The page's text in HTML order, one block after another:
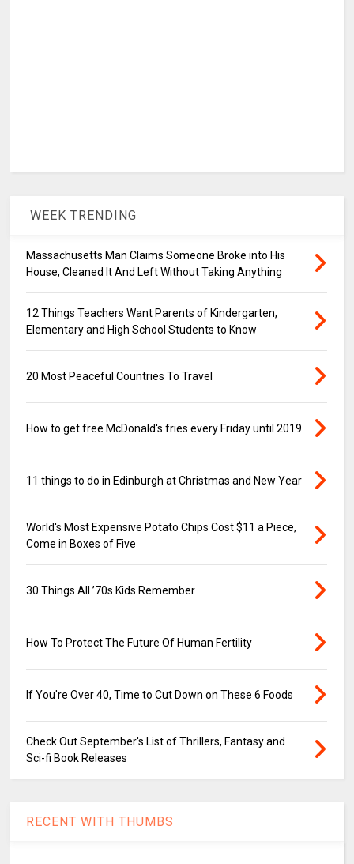
WEEK TRENDING
Massachusetts Man Claims Someone Broke into His
House, Cleaned It And Left Without Taking Anything
12 Things Teachers Want Parents of Kindergarten,
Elementary and High School Students to Know
20 Most Peaceful Countries To Travel
How to get free McDonald's fries every Friday until 2019
11 things to do in Edinburgh at Christmas and New Year
World's Most Expensive Potato Chips Cost $11 a Piece,
Come in Boxes of Five
30 Things All ’70s Kids Remember
How To Protect The Future Of Human Fertility
If You're Over 40, Time to Cut Down on These 6 Foods
Check Out September's List of Thrillers, Fantasy and
Sci-fi Book Releases
RECENT WITH THUMBS